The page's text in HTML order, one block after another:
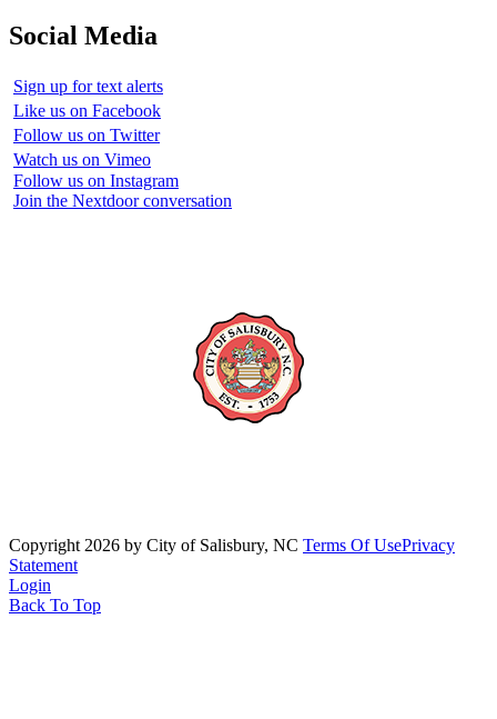
Social Media
Sign up for text alerts
Like us on Facebook
Follow us on Twitter
Watch us on Vimeo
Follow us on Instagram
Join the Nextdoor conversation
Copyright 2026 by City of Salisbury, NC Terms Of UsePrivacy
Statement
Login
Back To Top